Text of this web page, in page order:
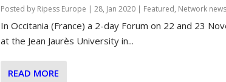
Posted by Ripess Europe | 28, Jan 2020| Featured, Network news
In Occitania (France) a 2-day Forum on 22 and 23
at the Jean Jaurès University in...
READ MORE